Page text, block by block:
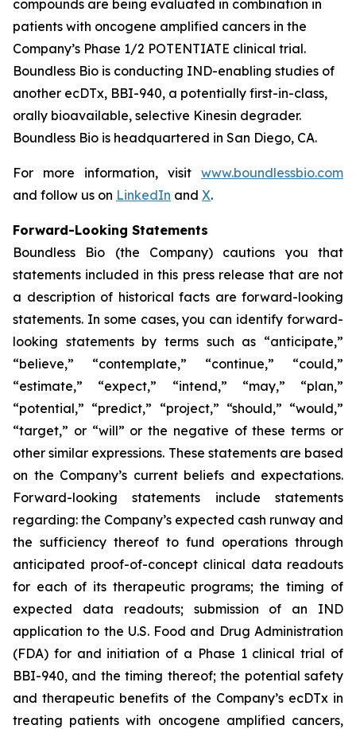
compounds are being evaluated in combination in
patients with oncogene amplified cancers in the
Company’s Phase 1/2 POTENTIATE clinical trial.
Boundless Bio is conducting IND-enabling studies of
another ecDTx, BBI-940, a potentially first-in-class,
orally bioavailable, selective Kinesin degrader.
Boundless Bio is headquartered in San Diego, CA.
For more information, visit www.boundlessbio.com
and follow us on LinkedIn and X.
Forward-Looking Statements
Boundless Bio (the Company) cautions you that
statements included in this press release that are not
a description of historical facts are forward-looking
statements. In some cases, you can identify forward-
looking statements by terms such as “anticipate,”
“believe,” “contemplate,” “continue,” “could,”
“estimate,” “expect,” “intend,” “may,” “plan,”
“potential,” “predict,” “project,” “should,” “would,”
“target,” or “will” or the negative of these terms or
other similar expressions. These statements are based
on the Company’s current beliefs and expectations.
Forward-looking statements include statements
regarding: the Company’s expected cash runway and
the sufficiency thereof to fund operations through
anticipated proof-of-concept clinical data readouts
for each of its therapeutic programs; the timing of
expected data readouts; submission of an IND
application to the U.S. Food and Drug Administration
(FDA) for and initiation of a Phase 1 clinical trial of
BBI-940, and the timing thereof; the potential safety
and therapeutic benefits of the Company’s ecDTx in
treating patients with oncogene amplified cancers,